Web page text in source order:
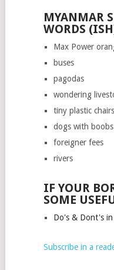
MYANMAR
WORDS
Max Power
buses
pagodas
wondering
tiny plastic chairs
dogs with boobs
foreigner fees
rivers
IF YOUR
SOME
Do's & Dont's
Subscribe in a